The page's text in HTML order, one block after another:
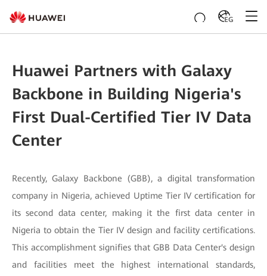
EG
Huawei Partners with Galaxy
Backbone in Building Nigeria's
First Dual-Certified Tier IV Data
Center
Recently, Galaxy Backbone (GBB), a digital transformation
company in Nigeria, achieved Uptime Tier IV certification for
its second data center, making it the first data center in
Nigeria to obtain the Tier IV design and facility certifications.
This accomplishment signifies that GBB Data Center's design
and facilities meet the highest international standards,